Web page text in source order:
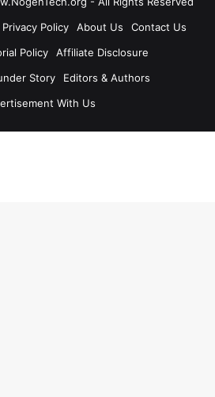
Privacy Policy About Us
Contact Us
Policy
Affiliate Disclosure
Story
Editors & Authors
With Us